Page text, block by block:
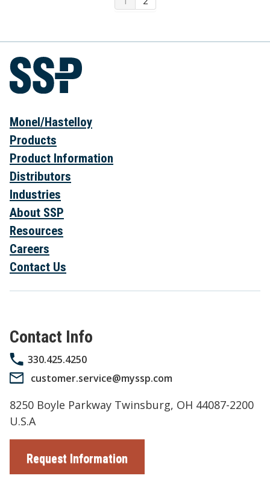
Monel/Hastelloy
Products
Product Information
Distributors
Industries
About SSP
Resources
Careers
Contact Us
Contact Info
330.425.4250
customer.service@myssp.com
8250 Boyle Parkway Twinsburg, OH 44087-2200
U.S.A
Request Information